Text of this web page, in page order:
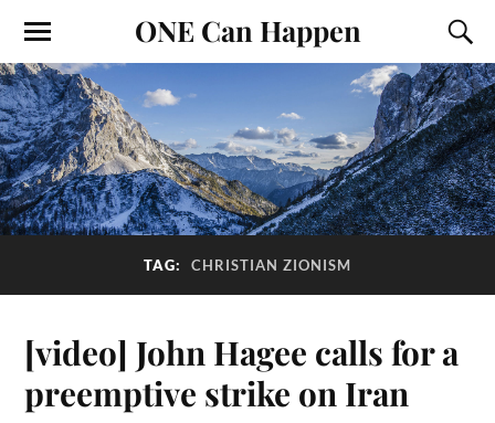
ONE Can Happen
TAG: CHRISTIAN ZIONISM
[video] John Hagee calls for a
preemptive strike on Iran